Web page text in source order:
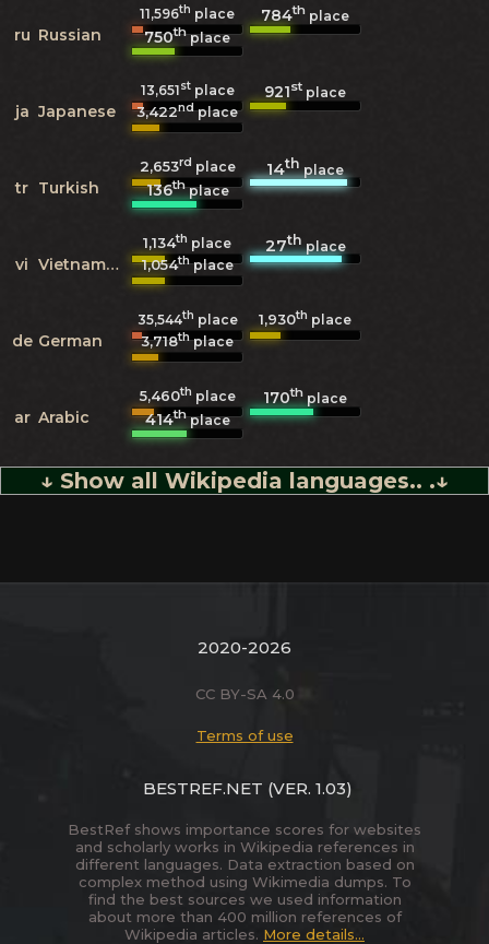
ru Russian
11,596th place 784th place
750thplace
ja Japanese
13,651stplace 921st place
3,422ndplace
tr Turkish
2,653rd place 14thplace
136thplace
vi Vietnamese
1,134th place 27thplace
1,054thplace
de German
35,544th place 1,930th place
3,718thplace
ar Arabic
5,460th place 170th place
414thplace
↓ Show all Wikipedia languages.. .↓
2020-2026
CC BY-SA 4.0
Terms of use
BESTREF.NET (VER. 1.03)
BestRef shows importance scores for websites
and scholarly works in Wikipedia references in
different languages. Data extraction based on
complex method using Wikimedia dumps. To
find the best sources we used information
about more than 400 million references of
Wikipedia articles. More details...